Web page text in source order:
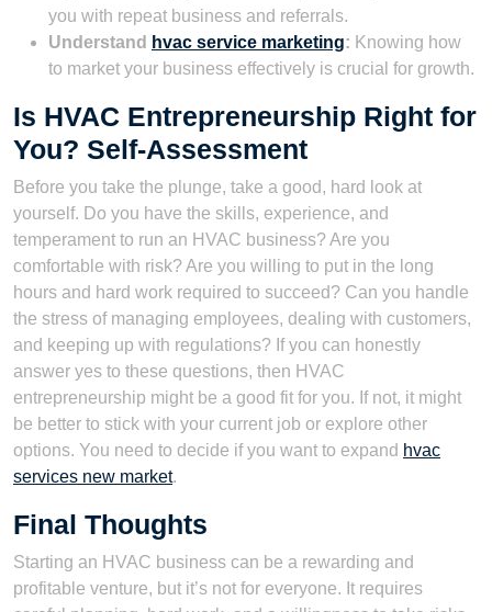
you with repeat business and referrals.
Understand hvac service marketing: Knowing how
to market your business effectively is crucial for growth.
Is HVAC Entrepreneurship Right for
You? Self-Assessment
Before you take the plunge, take a good, hard look at
yourself. Do you have the skills, experience, and
temperament to run an HVAC business? Are you
comfortable with risk? Are you willing to put in the long
hours and hard work required to succeed? Can you handle
the stress of managing employees, dealing with customers,
and keeping up with regulations? If you can honestly
answer yes to these questions, then HVAC
entrepreneurship might be a good fit for you. If not, it might
be better to stick with your current job or explore other
options. You need to decide if you want to expand hvac
services new market.
Final Thoughts
Starting an HVAC business can be a rewarding and
profitable venture, but it’s not for everyone. It requires